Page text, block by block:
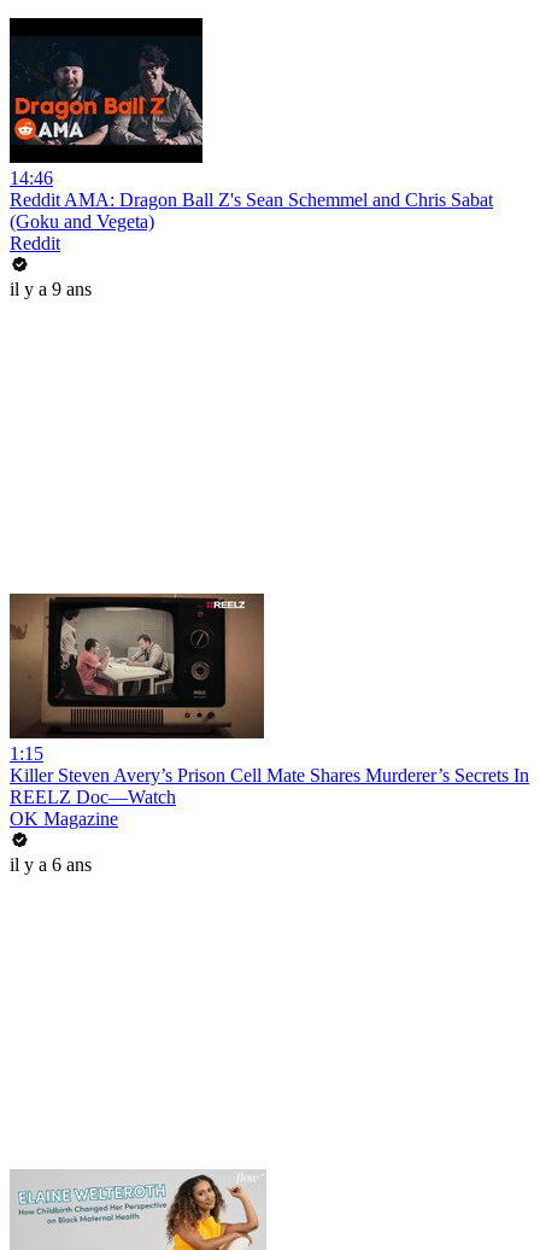
14:46
Reddit AMA: Dragon Ball Z's Sean Schemmel and Chris Sabat
(Goku and Vegeta)
Reddit
il y a 9 ans
1:15
Killer Steven Avery’s Prison Cell Mate Shares Murderer’s Secrets In
REELZ Doc—Watch
OK Magazine
il y a 6 ans